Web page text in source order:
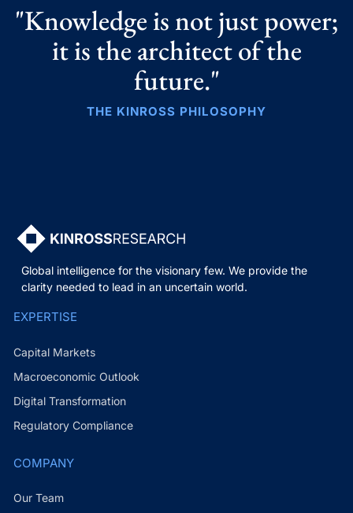
"Knowledge is not just power;
it is the architect of the
future."
THE KINROSS PHILOSOPHY
Global intelligence for the visionary few. We provide the
clarity needed to lead in an uncertain world.
EXPERTISE
Capital Markets
Macroeconomic Outlook
Digital Transformation
Regulatory Compliance
COMPANY
Our Team